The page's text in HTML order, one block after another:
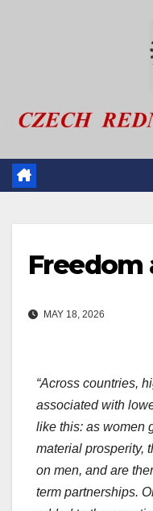
Freedom
MAY 18, 2026
“Across countries,
associated with
like this: as women
material prosperity,
on men, and are
term partnerships.